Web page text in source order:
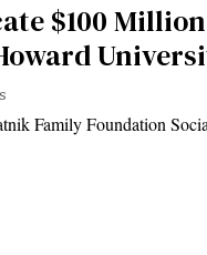
$100
Family Foundation